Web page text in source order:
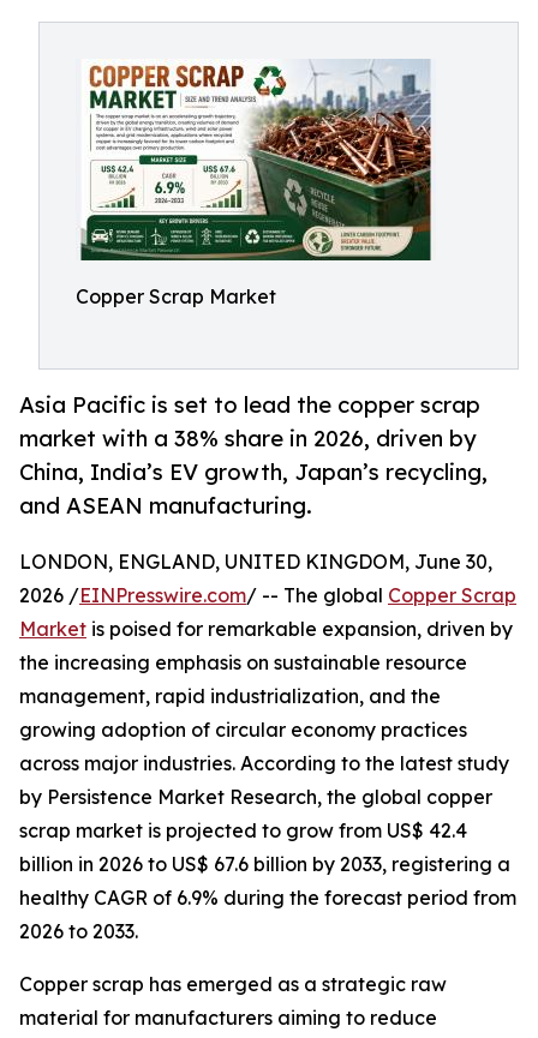
Copper Scrap Market
Asia Pacific is set to lead the copper scrap
market with a 38% share in 2026, driven by
China, India’s EV growth, Japan’s recycling,
and ASEAN manufacturing.
LONDON, ENGLAND, UNITED KINGDOM, June 30,
2026 /EINPresswire.com/ -- The global Copper Scrap
Market is poised for remarkable expansion, driven by
the increasing emphasis on sustainable resource
management, rapid industrialization, and the
growing adoption of circular economy practices
across major industries. According to the latest study
by Persistence Market Research, the global copper
scrap market is projected to grow from US$ 42.4
billion in 2026 to US$ 67.6 billion by 2033, registering a
healthy CAGR of 6.9% during the forecast period from
2026 to 2033.
Copper scrap has emerged as a strategic raw
material for manufacturers aiming to reduce